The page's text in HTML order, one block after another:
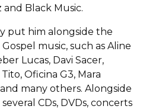
Black Music.
put him alongside the
music, such as Aline
Lucas, Davi Sacer,
Oficina G3, Mara
many others. Alongside
CDs, DVDs, concerts